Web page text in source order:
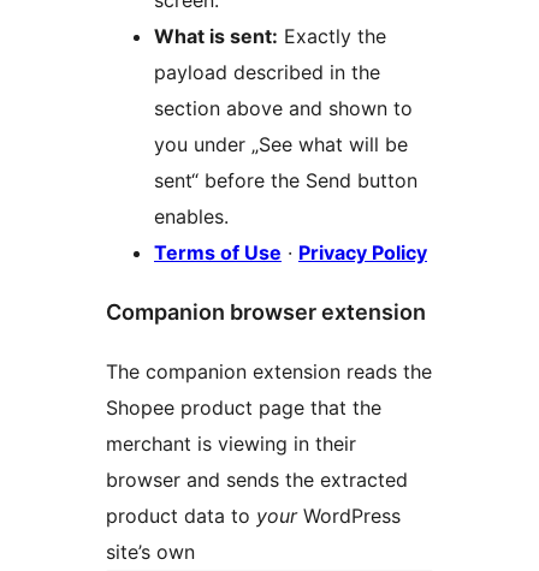
What is sent: Exactly the
payload described in the
section above and shown to
you under „See what will be
sent“ before the Send button
enables.
Terms of Use · Privacy Policy
Companion browser extension
The companion extension reads the
Shopee product page that the
merchant is viewing in their
browser and sends the extracted
product data to yourWordPress
site’s own